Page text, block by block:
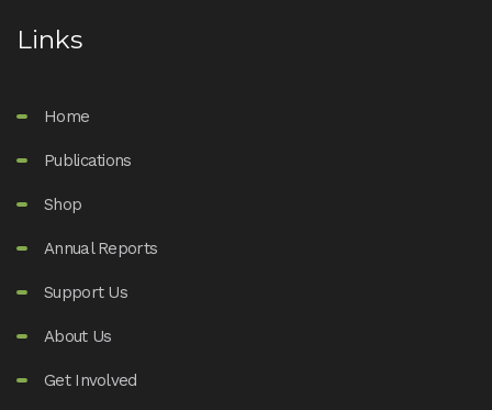
Links
Home
Publications
Shop
Annual Reports
Support Us
About Us
Get Involved